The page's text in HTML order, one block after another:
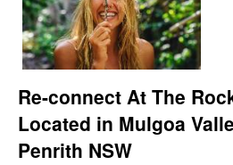
Re-connect At The
Located in Mulgoa
Penrith NSW